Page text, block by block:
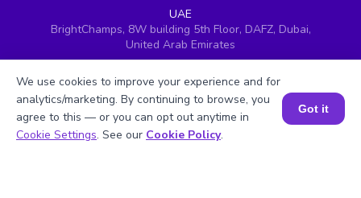
UAE
BrightChamps, 8W building 5th Floor, DAFZ, Dubai,
United Arab Emirates
Ground floor, Redwood House, Brotherswood Court,
Almondsbury Business Park, Bristol, BS32 4QW,
United Kingdom
Book a Session for FREE
We use cookies to improve your experience and for
analytics/marketing. By continuing to browse, you
agree to this — or you can opt out anytime in
Cookie Settings. See our Cookie Policy.
Got it